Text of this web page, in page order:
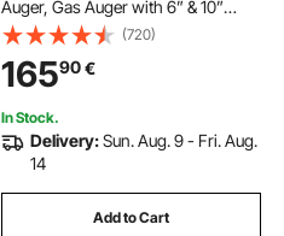
Auger, Gas Auger with 6” & 10”
Auger Drill Action Design Bits & 3
Extension Rods, Post Fence Hole
Digger for Farmland Garden Plant,
Orange+Black
(720)
16590€
In Stock.
Delivery:Sun. Aug. 9 - Fri. Aug.
14
Add to Cart